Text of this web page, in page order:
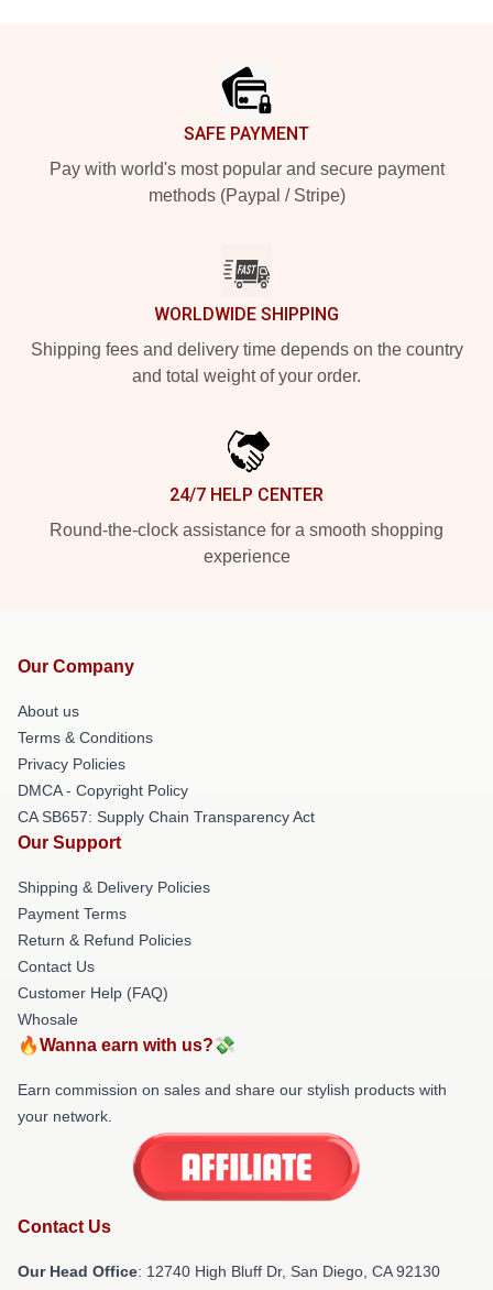
SAFE PAYMENT
Pay with world's most popular and secure payment
methods (Paypal / Stripe)
WORLDWIDE SHIPPING
Shipping fees and delivery time depends on the country
and total weight of your order.
24/7 HELP CENTER
Round-the-clock assistance for a smooth shopping
experience
Our Company
About us
Terms & Conditions
Privacy Policies
DMCA - Copyright Policy
CA SB657: Supply Chain Transparency Act
Our Support
Shipping & Delivery Policies
Payment Terms
Return & Refund Policies
Contact Us
Customer Help (FAQ)
Whosale
🔥Wanna earn with us?💸
Earn commission on sales and share our stylish products with
your network.
Contact Us
Our Head Office: 12740 High Bluff Dr, San Diego, CA 92130